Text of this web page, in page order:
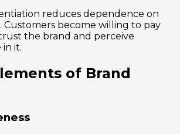
reduces dependence on
Customers become willing to pay
the brand and perceive
it.
of Brand